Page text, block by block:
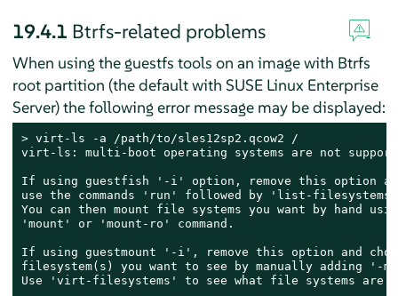
19.4.1 Btrfs-related problems
When using the guestfs tools on an image with Btrfs
root partition (the default with SUSE Linux Enterprise
Server) the following error message may be displayed:
> virt-ls -a /path/to/sles12sp2.qcow2 /
virt-ls: multi-boot operating systems are not
If using guestfish '-i' option, remove this option
use the commands 'run' followed by 'list-
You can then mount file systems you want by hand
'mount' or 'mount-ro' command.
If using guestmount '-i', remove this option and
filesystem(s) you want to see by manually adding '-
Use 'virt-filesystems' to see what file systems are